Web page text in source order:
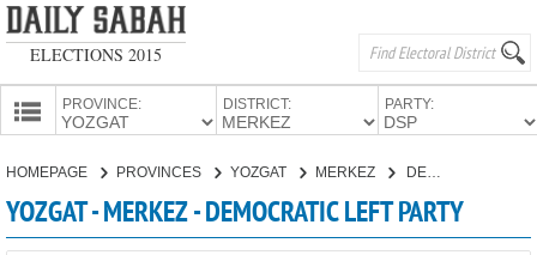
ELECTIONS 2015
PROVINCE: DISTRICT: PARTY:
HOMEPAGE PROVINCES YOZGAT MERKEZ DEMOCRATIC LEFT PARTY
YOZGAT - MERKEZ - DEMOCRATIC LEFT PARTY